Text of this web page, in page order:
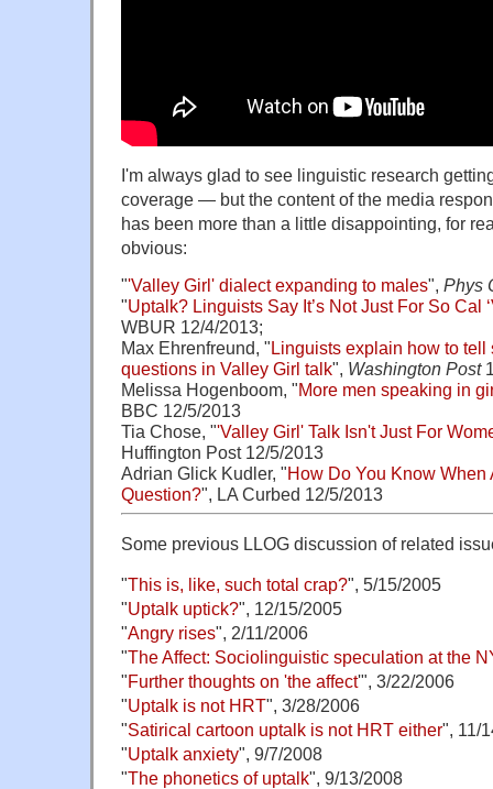
I'm always glad to see linguistic research
coverage — but the content of the media
has been more than a little disappointing, for
obvious:
"'Valley Girl' dialect expanding to males", Phys
"Uptalk? Linguists Say It’s Not Just For So Cal
WBUR 12/4/2013;
Max Ehrenfreund, " Linguists explain how to tell
questions in Valley Girl talk", Washington Post
Melissa Hogenboom, "More men speaking in
BBC 12/5/2013
Tia Chose, "'Valley Girl' Talk Isn't Just For
Huffington Post 12/5/2013
Adrian Glick Kudler, "How Do You Know When
Question?", LA Curbed 12/5/2013
Some previous LLOG discussion of related
"This is, like, such total crap?", 5/15/2005
"Uptalk uptick?", 12/15/2005
"Angry rises", 2/11/2006
"The Affect: Sociolinguistic speculation at the
"Further thoughts on 'the affect'", 3/22/2006
"Uptalk is not HRT", 3/28/2006
"Satirical cartoon uptalk is not HRT either", 11/
"Uptalk anxiety", 9/7/2008
"The phonetics of uptalk", 9/13/2008